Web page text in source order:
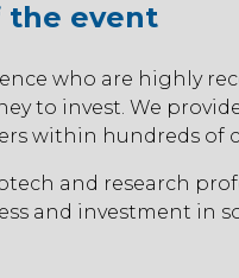
the event
who are highly
to invest. We
within hundreds of
and research
and investment in